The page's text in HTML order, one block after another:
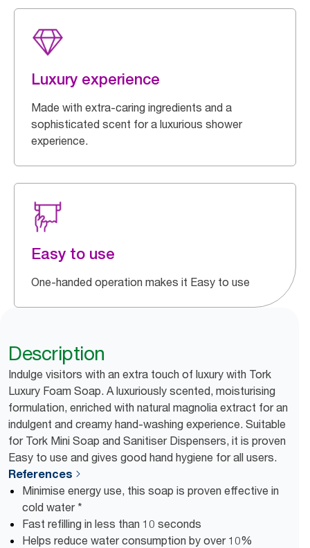
Luxury experience
Made with extra-caring ingredients and a
sophisticated scent for a luxurious shower
experience.
Easy to use
One-handed operation makes it Easy to use
Description
Indulge visitors with an extra touch of luxury with Tork
Luxury Foam Soap. A luxuriously scented, moisturising
formulation, enriched with natural magnolia extract for an
indulgent and creamy hand-washing experience. Suitable
for Tork Mini Soap and Sanitiser Dispensers, it is proven
Easy to use and gives good hand hygiene for all users.
References
Minimise energy use, this soap is proven effective in
cold water *
Fast refilling in less than 10 seconds
Helps reduce water consumption by over 10%